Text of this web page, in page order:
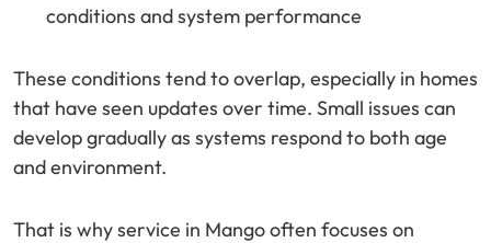
conditions and system performance
These conditions tend to overlap, especially in homes
that have seen updates over time. Small issues can
develop gradually as systems respond to both age
and environment.
That is why service in Mango often focuses on